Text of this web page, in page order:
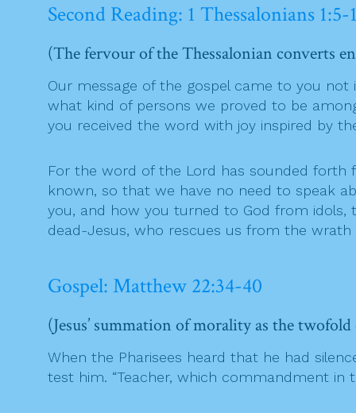
Second Reading: 1 Thessalonians 1:5-
(The fervour of the Thessalonian converts
Our message of the gospel came to you
what kind of persons we proved to be
you received the word with joy inspired by
For the word of the Lord has sounded forth
known, so that we have no need to speak
you, and how you turned to God from idols,
dead-Jesus, who rescues us from the wrath
Gospel: Matthew 22:34-40
(Jesus’ summation of morality as the
When the Pharisees heard that he had
test him. “Teacher, which commandment in